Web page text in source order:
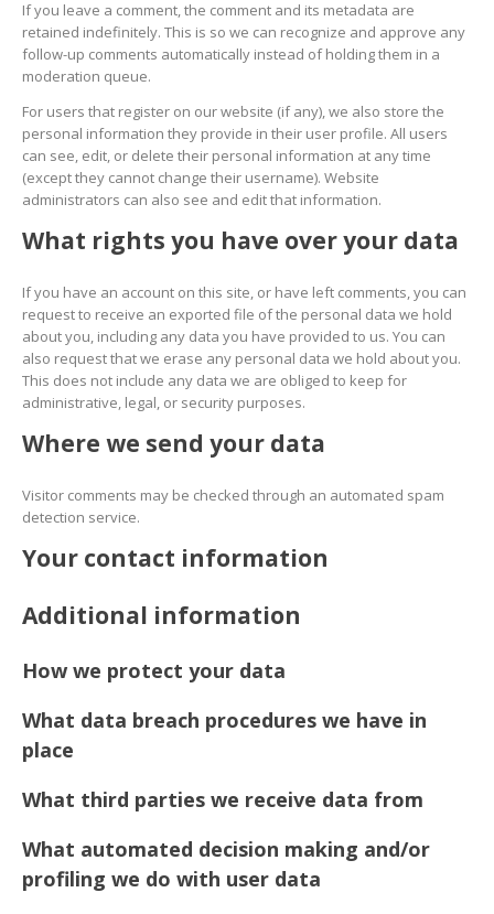
If you leave a comment, the comment and its metadata are
retained indefinitely. This is so we can recognize and approve any
follow-up comments automatically instead of holding them in a
moderation queue.
For users that register on our website (if any), we also store the
personal information they provide in their user profile. All users
can see, edit, or delete their personal information at any time
(except they cannot change their username). Website
administrators can also see and edit that information.
What rights you have over your data
If you have an account on this site, or have left comments, you can
request to receive an exported file of the personal data we hold
about you, including any data you have provided to us. You can
also request that we erase any personal data we hold about you.
This does not include any data we are obliged to keep for
administrative, legal, or security purposes.
Where we send your data
Visitor comments may be checked through an automated spam
detection service.
Your contact information
Additional information
How we protect your data
What data breach procedures we have in
place
What third parties we receive data from
What automated decision making and/or
profiling we do with user data